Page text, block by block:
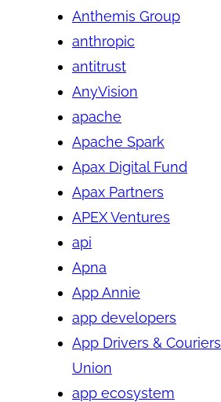
Anthemis Group
anthropic
antitrust
AnyVision
apache
Apache Spark
Apax Digital Fund
Apax Partners
APEX Ventures
api
Apna
App Annie
app developers
App Drivers & Couriers
Union
app ecosystem